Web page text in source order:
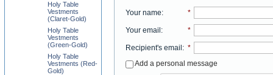
Your name: *
Your email : *
Recipient's email : *
Add a personal message
Holy Table
Vestments
(Claret-Gold)
Holy Table
Vestments
(Green-Gold)
Holy Table
Vestments (Red-
Gold)